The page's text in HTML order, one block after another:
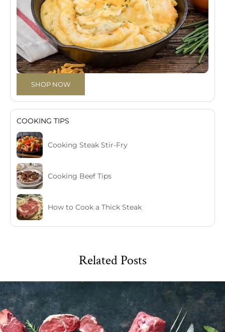
SHOP NOW
COOKING TIPS
Cooking Steak Stir-Fry
Cooking Beef Tips
How to Cook a Thick Steak
Related Posts